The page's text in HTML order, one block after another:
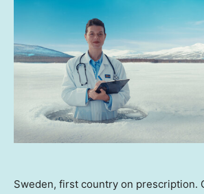
Sweden, first country on prescription.